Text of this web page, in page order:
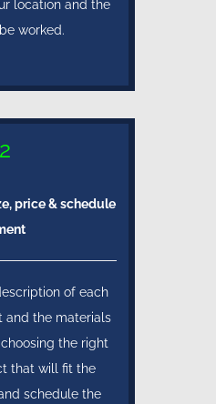
location and the
worked.
price & schedule
of each
and the materials
the right
that will fit the
schedule the